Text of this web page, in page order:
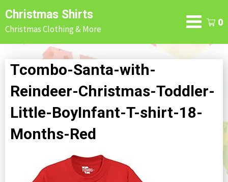
Skip
to
content
Christmas Shirts
Christmas Clothing & More
0
Tcombo-Santa-with-
Reindeer-Christmas-Toddler-
Little-BoyInfant-T-shirt-18-
Months-Red